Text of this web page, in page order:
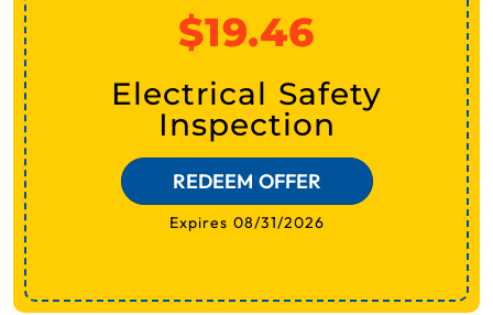
$19.46
Electrical Safety
Inspection
REDEEM OFFER
Expires 08/31/2026